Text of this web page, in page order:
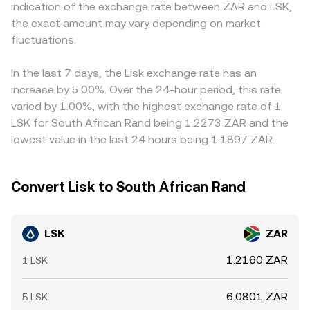
staking-related rulings, and travel‑rule compliance can
affect where and how LSK trades. In the short term,
market microstructure plays a role: when LSK perpetual
via basis trades; large options expiries (where listed) can
pin or dislocate prices around strikes; and on‑chain
“whale” deposits or withdrawals from exchanges can
tighten or loosen immediate sell pressure, increasing
volatility in the LSK/ZAR conversion rate.
on‑chain volumes, influencing aggregated quotes that
feed into the observed LSK/ZAR conversion rate.
LSK/ZAR indirectly through LSK/USDT and the USDT/ZAR
level; when USDT trades at a premium or discount to ZAR
(or when USD/ZAR is volatile), that basis flows through to
where LSK is cheaper and selling where it is richer—helps
align prices across venues, but frictions like withdrawal
times, fees, and liquidity constraints mean alignment is
not instantaneous, allowing short‑lived differences to
indication of the exchange rate between ZAR and LSK,
the exact amount may vary depending on market
fluctuations.
In the last 7 days, the Lisk exchange rate has an
increase by 5.00%. Over the 24-hour period, this rate
varied by 1.00%, with the highest exchange rate of 1
LSK for South African Rand being 1.2273 ZAR and the
lowest value in the last 24 hours being 1.1897 ZAR.
Convert Lisk to South African Rand
LSK ZAR
1 LSK 1.2160 ZAR
5 LSK 6.0801 ZAR